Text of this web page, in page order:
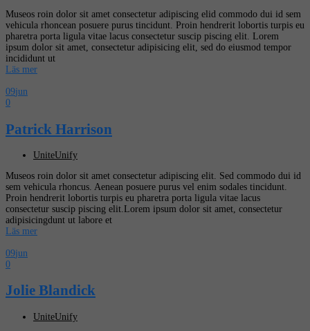
Museos roin dolor sit amet consectetur adipiscing elid commodo dui id sem
vehicula rhoncean posuere purus tincidunt. Proin hendrerit lobortis turpis eu
pharetra porta ligula vitae lacus consectetur suscip piscing elit. Lorem
ipsum dolor sit amet, consectetur adipisicing elit, sed do eiusmod tempor
incididunt ut
Läs mer
09jun
0
Patrick Harrison
UniteUnify
Museos roin dolor sit amet consectetur adipiscing elit. Sed commodo dui id
sem vehicula rhoncus. Aenean posuere purus vel enim sodales tincidunt.
Proin hendrerit lobortis turpis eu pharetra porta ligula vitae lacus
consectetur suscip piscing elit.Lorem ipsum dolor sit amet, consectetur
adipisicingdunt ut labore et
Läs mer
09jun
0
Jolie Blandick
UniteUnify